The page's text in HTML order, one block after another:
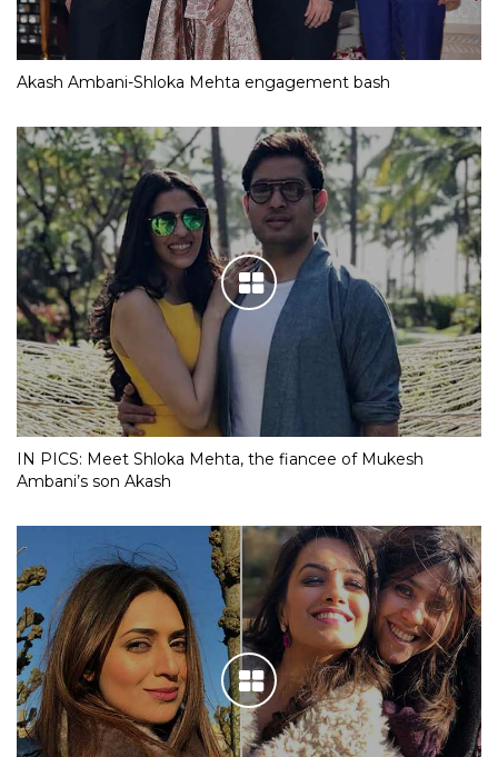
Akash Ambani-Shloka Mehta engagement bash
IN PICS: Meet Shloka Mehta, the fiancee of Mukesh
Ambani’s son Akash